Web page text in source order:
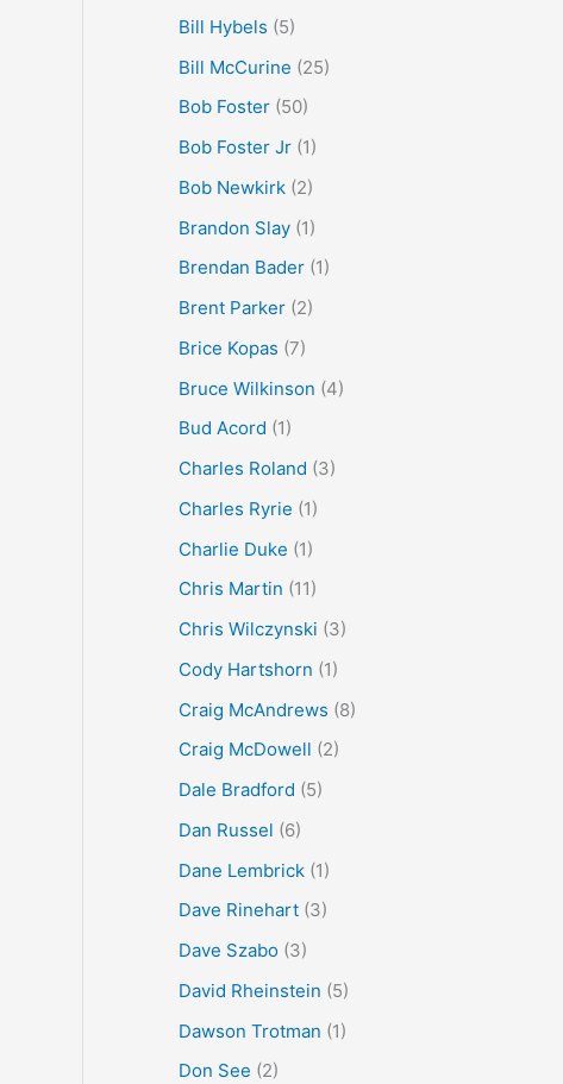
Bill Hybels (5)
Bill McCurine (25)
Bob Foster(50)
Bob Foster Jr(1)
Bob Newkirk(2)
Brandon Slay(1)
Brendan Bader(1)
Brent Parker(2)
Brice Kopas (7)
Bruce Wilkinson (4)
Bud Acord (1)
Charles Roland (3)
Charles Ryrie (1)
Charlie Duke (1)
Chris Martin (11)
Chris Wilczynski (3)
Cody Hartshorn (1)
Craig McAndrews (8)
Craig McDowell (2)
Dale Bradford (5)
Dan Russel (6)
Dane Lembrick(1)
Dave Rinehart(3)
Dave Szabo(3)
David Rheinstein (5)
Dawson Trotman (1)
Don See (2)